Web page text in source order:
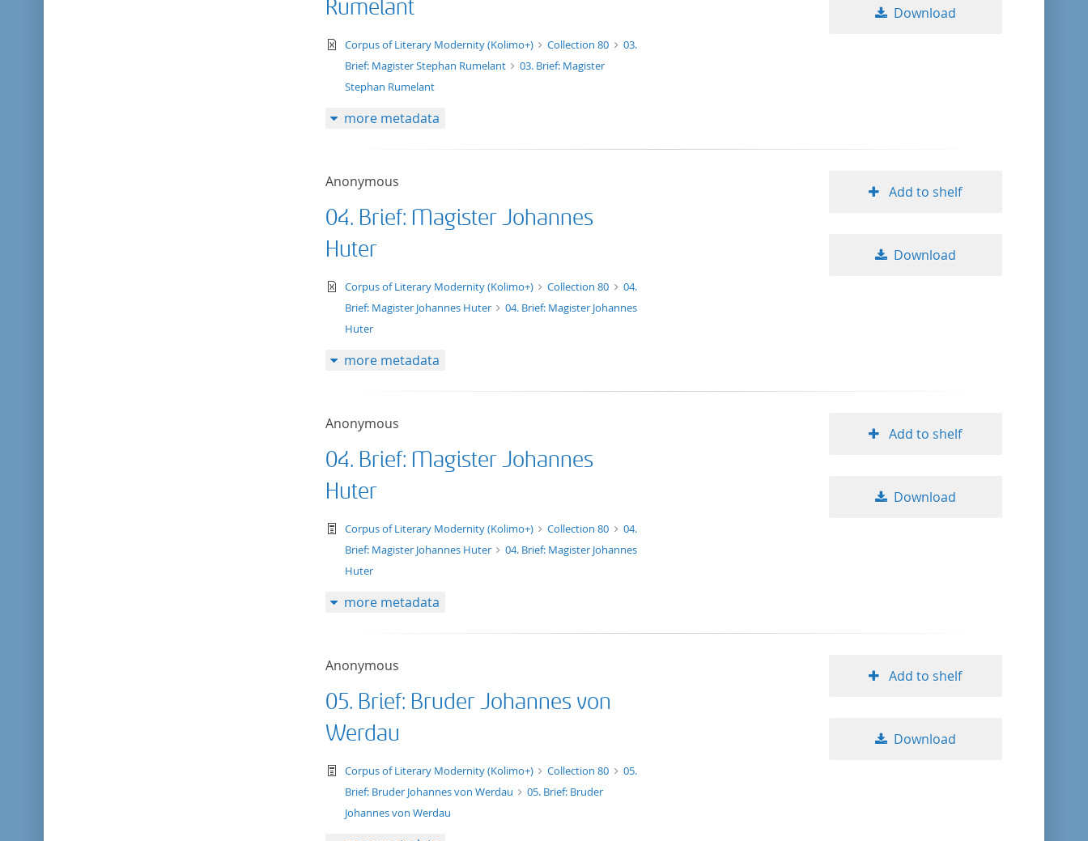
Rumelant
text/xml
Corpus of Literary Modernity (Kolimo+) Collection 80
03.
Brief: Magister Stephan Rumelant
03. Brief: Magister
Stephan Rumelant
Download
more metadata
Anonymous
04. Brief: Magister Johannes
Huter
text/xml
Corpus of Literary Modernity (Kolimo+) Collection 80
04.
Brief: Magister Johannes Huter
04. Brief: Magister Johannes
Huter
Add to shelf
Download
more metadata
Anonymous
04. Brief: Magister Johannes
Huter
text/tg.work+xml
Corpus of Literary Modernity (Kolimo+) Collection 80
04.
Brief: Magister Johannes Huter
04. Brief: Magister Johannes
Huter
Add to shelf
Download
more metadata
Anonymous
05. Brief: Bruder Johannes von
Werdau
text/tg.work+xml
Corpus of Literary Modernity (Kolimo+) Collection 80
05.
Brief: Bruder Johannes von Werdau
05. Brief: Bruder
Johannes von Werdau
Add to shelf
Download